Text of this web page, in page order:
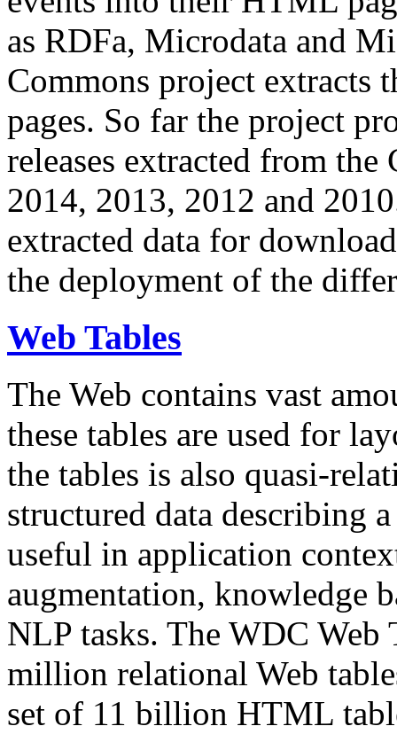
as RDFa, Microdata and
Commons project extracts
pages. So far the project
releases extracted from
2014, 2013, 2012 and
extracted data for
the deployment of the
Web Tables
The Web contains vast
these tables are used for
the tables is also quasi-
structured data describing
useful in application
augmentation, knowledge
NLP tasks. The WDC Web
million relational Web
set of 11 billion HTML